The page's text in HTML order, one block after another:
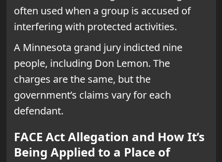
often used when a group is accused of
interfering with protected activities.
A Minnesota grand jury indicted nine
people, including Don Lemon. The
charges are the same, but the
government’s claims vary for each
defendant.
FACE Act Allegation and How It’s
Being Applied to a Place of